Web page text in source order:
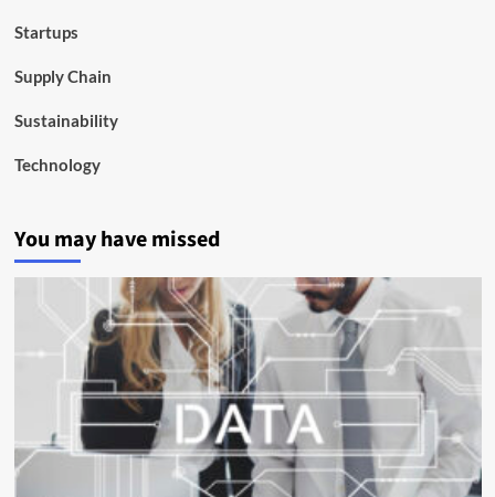
Startups
Supply Chain
Sustainability
Technology
You may have missed